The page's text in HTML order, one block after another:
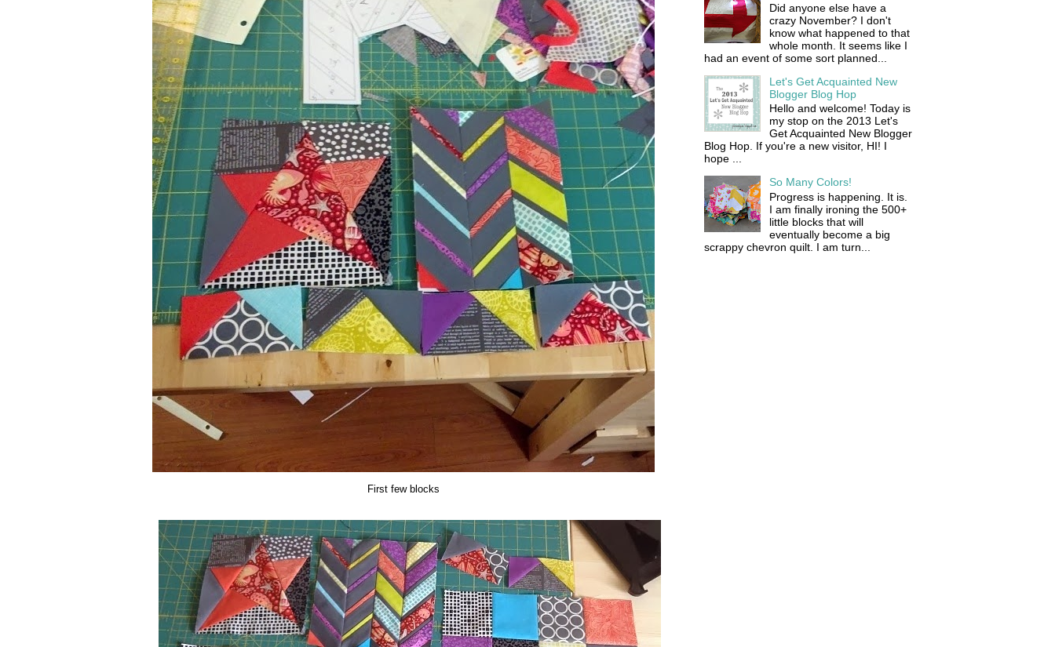
First few blocks
Did anyone else have a
crazy November? I don't
know what happened to that
whole month. It seems like I
had an event of some sort planned...
Let's Get Acquainted New
Blogger Blog Hop
Hello and welcome! Today is
my stop on the 2013 Let's
Get Acquainted New Blogger
Blog Hop. If you're a new visitor, HI! I
hope ...
So Many Colors!
Progress is happening. It is.
I am finally ironing the 500+
little blocks that will
eventually become a big
scrappy chevron quilt. I am turn...